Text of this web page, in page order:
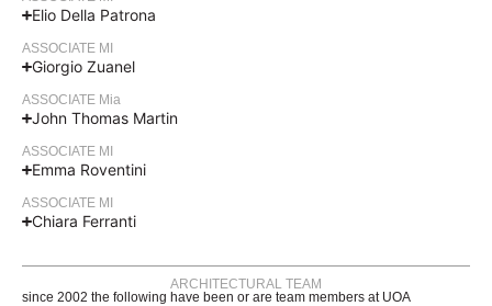
Elio Della Patrona
Giorgio Zuanel
ASSOCIATE MI
John Thomas Martin
ASSOCIATE Mia
Emma Roventini
ASSOCIATE MI
Chiara Ferranti
ASSOCIATE MI
ARCHITECTURAL TEAM
since 2002 the following have been or are team members at UOA